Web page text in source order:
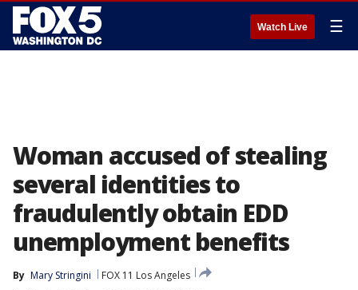
Watch Live ☰
Woman accused of stealing
several identities to
fraudulently obtain EDD
unemployment benefits
By Mary Stringini
FOX 11 Los Angeles